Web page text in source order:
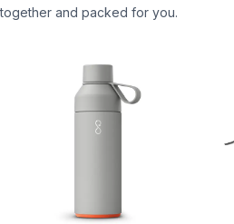
together and packed for you.